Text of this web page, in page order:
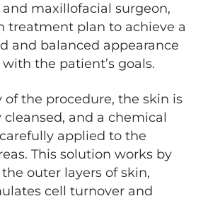
maxillofacial surgeon,
treatment plan to achieve a
and balanced appearance
the patient’s goals.
of the procedure, the skin is
and a chemical
applied to the
This solution works by
outer layers of skin,
cell turnover and